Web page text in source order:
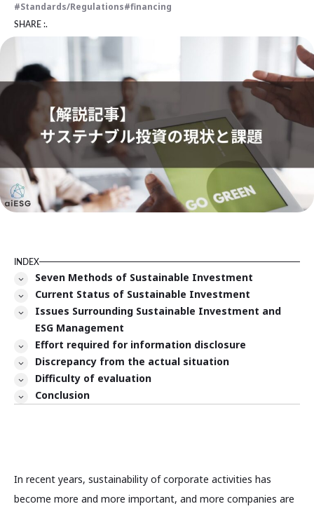
Standards/Regulations financing
SHARE :.
INDEX
Seven Methods of Sustainable Investment
Current Status of Sustainable Investment
Issues Surrounding Sustainable Investment and
ESG Management
Effort required for information disclosure
Discrepancy from the actual situation
Difficulty of evaluation
Conclusion
In recent years, sustainability of corporate activities has
become more and more important, and more companies are